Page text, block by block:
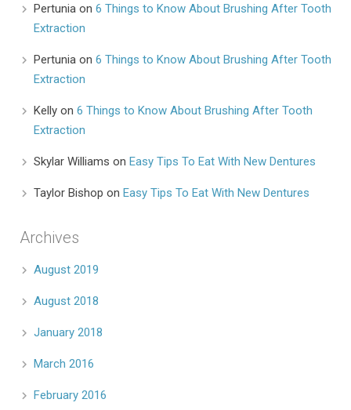
Pertunia on 6 Things to Know About Brushing After Tooth
Extraction
Pertunia on 6 Things to Know About Brushing After Tooth
Extraction
Kelly on 6 Things to Know About Brushing After Tooth
Extraction
Skylar Williams on Easy Tips To Eat With New Dentures
Taylor Bishop on Easy Tips To Eat With New Dentures
Archives
August 2019
August 2018
January 2018
March 2016
February 2016